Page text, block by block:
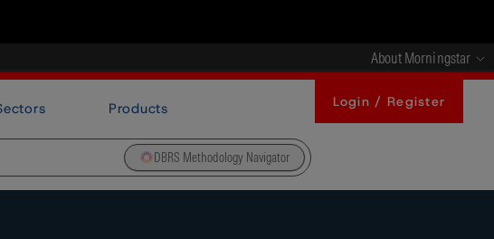
About Morningstar
Products Login / Register
DBRS Methodology Navigator